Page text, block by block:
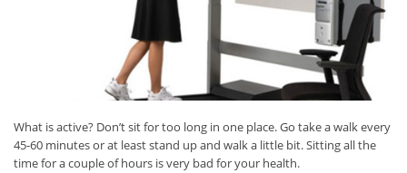
What is active? Don’t sit for too long in one place. Go take a walk every
45-60 minutes or at least stand up and walk a little bit. Sitting all the
time for a couple of hours is very bad for your health.